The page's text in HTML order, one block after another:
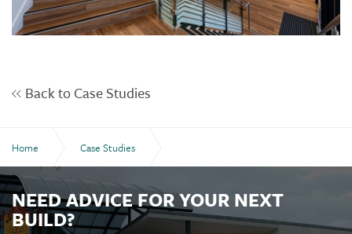
Back to Case Studies
Home Case Studies
Coolock Building - Shalom College, Bundaberg
NEED ADVICE FOR YOUR NEXT
BUILD?